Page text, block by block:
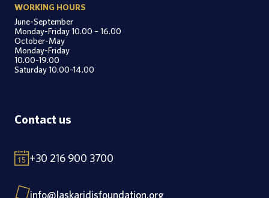
WORKING HOURS
June-September
Monday-Friday 10.00 – 16.00
October-May
Monday-Friday
10.00-19.00
Saturday 10.00-14.00
Contact us
+30 216 900 3700
info@laskaridisfoundation.org